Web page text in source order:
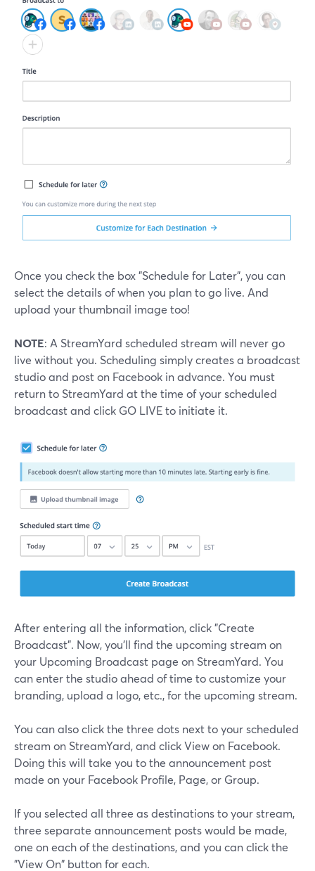
Once you check the box "Schedule for Later", you can
select the details of when you plan to go live. And
upload your thumbnail image too!
NOTE: A StreamYard scheduled stream will never go
live without you. Scheduling simply creates a broadcast
studio and post on Facebook in advance. You must
return to StreamYard at the time of your scheduled
broadcast and click GO LIVE to initiate it.
After entering all the information, click "Create
Broadcast". Now, you'll find the upcoming stream on
your Upcoming Broadcast page on StreamYard. You
can enter the studio ahead of time to customize your
branding, upload a logo, etc., for the upcoming stream.
You can also click the three dots next to your scheduled
stream on StreamYard, and click View on Facebook.
Doing this will take you to the announcement post
made on your Facebook Profile, Page, or Group.
If you selected all three as destinations to your stream,
three separate announcement posts would be made,
one on each of the destinations, and you can click the
"View On" button for each.